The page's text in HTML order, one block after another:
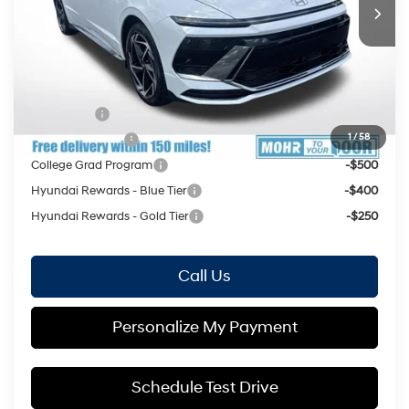
1/58
Mohr Available Savings: Save more with these available
Military Incentive
-$500
College Grad Program
-$500
Hyundai Rewards - Blue Tier
-$400
Hyundai Rewards - Gold Tier
-$250
Call Us
Personalize My Payment
Schedule Test Drive